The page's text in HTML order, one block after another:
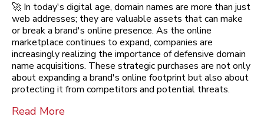
🚀 In today's digital age, domain names are more than just
web addresses; they are valuable assets that can make
or break a brand's online presence. As the online
marketplace continues to expand, companies are
increasingly realizing the importance of defensive domain
name acquisitions. These strategic purchases are not only
about expanding a brand's online footprint but also about
protecting it from competitors and potential threats.
Read More